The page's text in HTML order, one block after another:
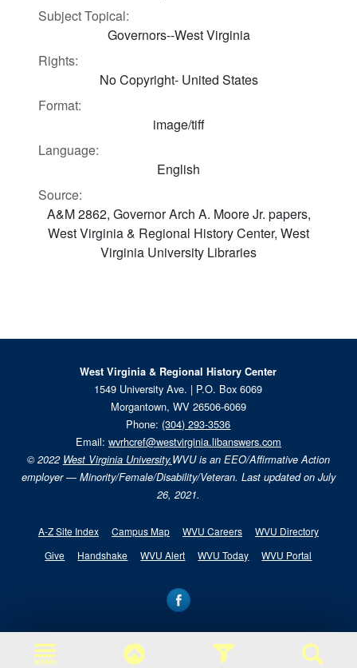
Subject Topical:
Governors--West Virginia
Rights:
No Copyright- United States
Format:
image/tiff
Language:
English
Source:
A&M 2862, Governor Arch A. Moore Jr. papers,
West Virginia & Regional History Center, West
Virginia University Libraries
West Virginia & Regional History Center
1549 University Ave. | P.O. Box 6069
Morgantown, WV 26506-6069
Phone: (304) 293-3536
Email: wvrhcref@westvirginia.libanswers.com
© 2022 West Virginia University.WVU is an EEO/Affirmative Action
employer — Minority/Female/Disability/Veteran. Last updated on July
26, 2021.
A-Z Site Index Campus Map WVU Careers
WVU Directory
Give
Handshake WVU Alert WVU Today WVU Portal